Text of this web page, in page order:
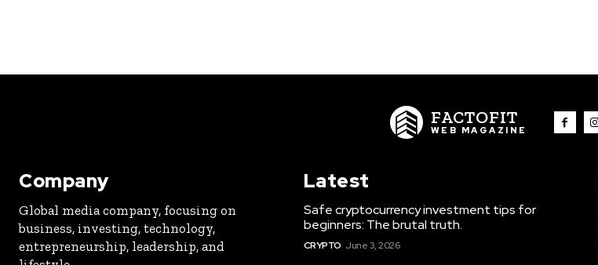
FACTOFIT
WEB MAGAZINE
Company
Global media company, focusing on
business, investing, technology,
entrepreneurship, leadership, and
Latest
Safe cryptocurrency investment tips for
beginners: The brutal truth.
CRYPTO June 3, 2026